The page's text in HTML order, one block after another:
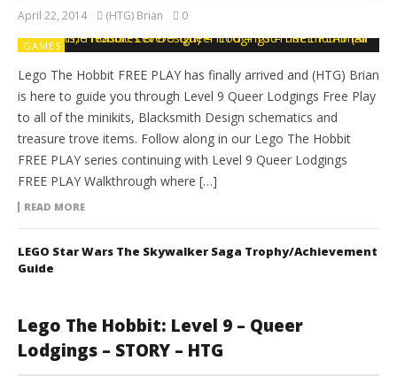
April 22, 2014 (HTG) Brian 0
GAMES
Lego The Hobbit FREE PLAY has finally arrived and (HTG) Brian
is here to guide you through Level 9 Queer Lodgings Free Play
to all of the minikits, Blacksmith Design schematics and
treasure trove items. Follow along in our Lego The Hobbit
FREE PLAY series continuing with Level 9 Queer Lodgings
FREE PLAY Walkthrough where […]
READ MORE
LEGO Star Wars The Skywalker Saga Trophy/Achievement
Guide
Lego The Hobbit: Level 9 – Queer
Lodgings – STORY – HTG